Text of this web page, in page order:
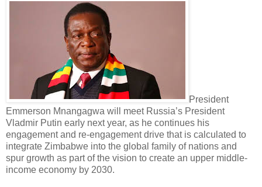
President
Emmerson Mnangagwa will meet Russia’s President
Vladmir Putin early next year, as he continues his
engagement and re-engagement drive that is calculated to
integrate Zimbabwe into the global family of nations and
spur growth as part of the vision to create an upper middle-
income economy by 2030.